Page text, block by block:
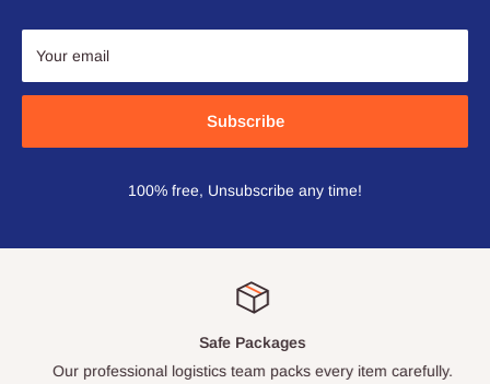
Your email
Subscribe
100% free, Unsubscribe any time!
Safe Packages
Our professional logistics team packs every item carefully.